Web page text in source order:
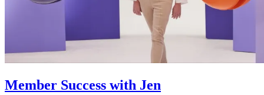
Member Success with Jen